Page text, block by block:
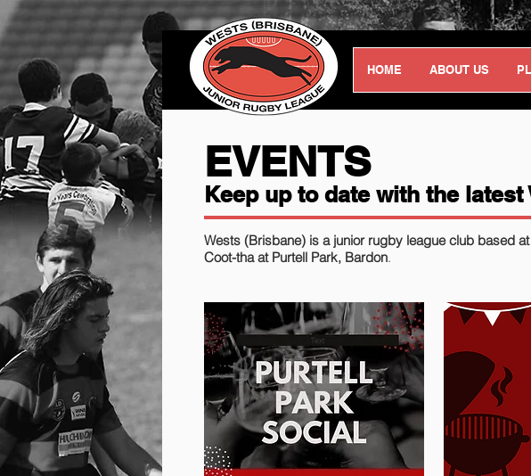
Wests (Brisbane) is a junior rugby league club based
Coot-tha at Purtell Park, Bardon.
EVENTS
Keep up to date with the latest
HOME ABOUT US